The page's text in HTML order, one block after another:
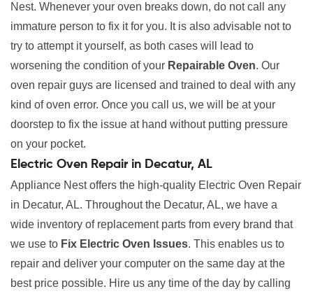
Nest. Whenever your oven breaks down, do not call any
immature person to fix it for you. It is also advisable not to
try to attempt it yourself, as both cases will lead to
worsening the condition of your Repairable Oven. Our
oven repair guys are licensed and trained to deal with any
kind of oven error. Once you call us, we will be at your
doorstep to fix the issue at hand without putting pressure
on your pocket.
Electric Oven Repair in Decatur, AL
Appliance Nest offers the high-quality Electric Oven Repair
in Decatur, AL. Throughout the Decatur, AL, we have a
wide inventory of replacement parts from every brand that
we use to Fix Electric Oven Issues. This enables us to
repair and deliver your computer on the same day at the
best price possible. Hire us any time of the day by calling